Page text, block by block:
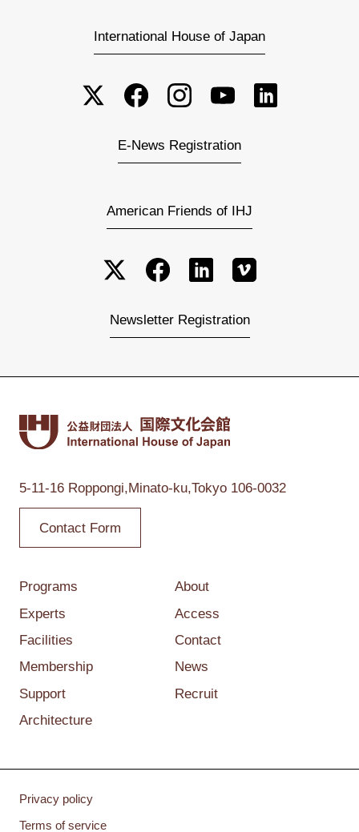
International House of Japan
E-News Registration
American Friends of IHJ
Newsletter Registration
5-11-16 Roppongi,Minato-ku,Tokyo 106-0032
Contact Form
Programs
Experts
Facilities
Membership
Support
Architecture
About
Access
Contact
News
Recruit
Privacy policy
Terms of service